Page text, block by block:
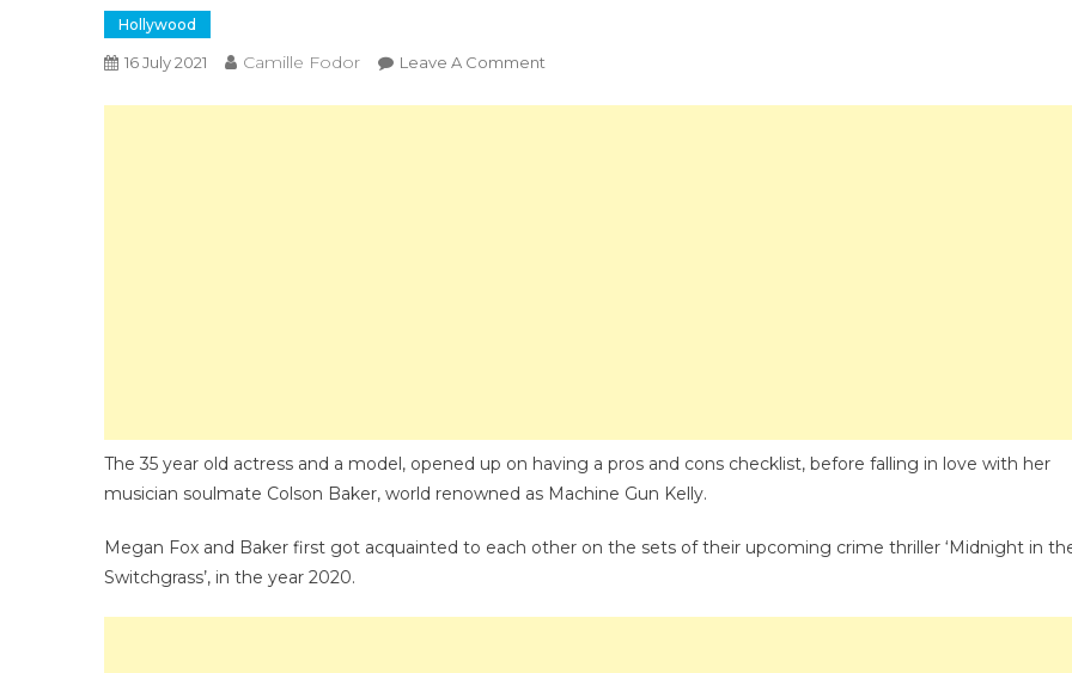
Hollywood
16 July 2021 Camille Fodor Leave A Comment
Checklist
Before
Romancing
Gun
The 35 year old actress and a model, opened up on having a pros and cons checklist, before falling in love with her
musician soulmate Colson Baker, world renowned as Machine Gun Kelly.
Megan Fox and Baker first got acquainted to each other on the sets of their upcoming crime thriller ‘Midnight in
Switchgrass’, in the year 2020.